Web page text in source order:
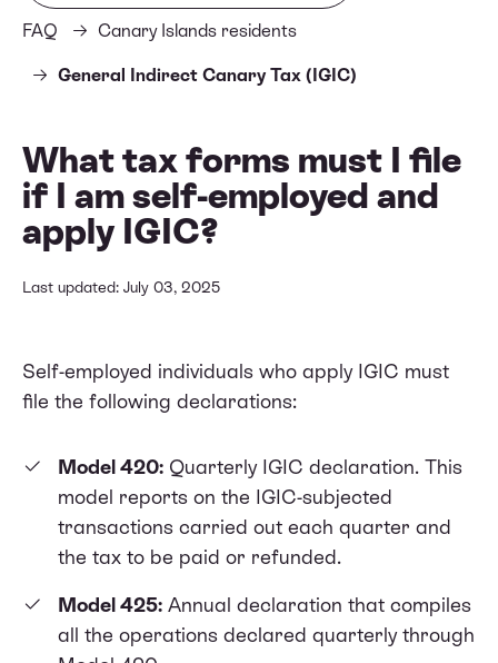
FAQ Canary Islands residents
General Indirect Canary Tax (IGIC)
What tax forms must I file
if I am self-employed and
apply IGIC?
Last updated: July 03, 2025
Self-employed individuals who apply IGIC must
file the following declarations:
Model 420: Quarterly IGIC declaration. This
model reports on the IGIC-subjected
transactions carried out each quarter and
the tax to be paid or refunded.
Model 425: Annual declaration that compiles
all the operations declared quarterly through